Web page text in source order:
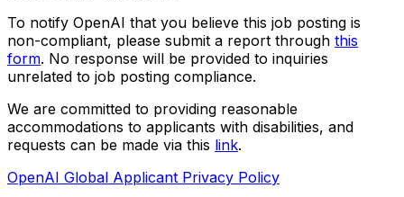
To notify OpenAI that you believe this job posting is
non-compliant, please submit a report through this
form. No response will be provided to inquiries
unrelated to job posting compliance.
We are committed to providing reasonable
accommodations to applicants with disabilities, and
requests can be made via this link.
OpenAI Global Applicant Privacy Policy